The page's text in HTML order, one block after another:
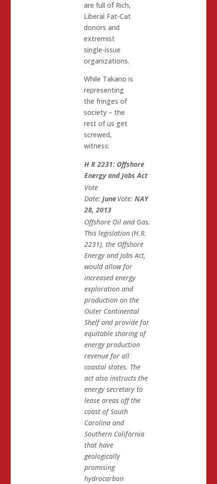
are full of Rich,
Liberal Fat-Cat
donors and
extremist
single-issue
organizations.
While Takano is
representing
the fringes of
society – the
rest of us get
screwed,
witness:
H R 2231: Offshore
Energy and Jobs Act
Vote
Date: June
28, 2013
Vote: NAY
Offshore Oil and Gas.
This legislation (H.R.
2231), the Offshore
Energy and Jobs Act,
would allow for
increased energy
exploration and
production on the
Outer Continental
Shelf and provide for
equitable sharing of
energy production
revenue for all
coastal states. The
act also instructs the
energy secretary to
lease areas off the
coast of South
Carolina and
Southern California
that have
geologically
promising
hydrocarbon